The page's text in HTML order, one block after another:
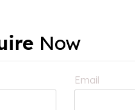
Now
Email